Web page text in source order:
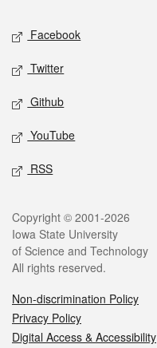
Social media
Facebook
Twitter
Github
YouTube
RSS
Legal
Copyright © 2001-2026
Iowa State University
of Science and Technology
All rights reserved.
Non-discrimination Policy
Privacy Policy
Digital Access & Accessibility